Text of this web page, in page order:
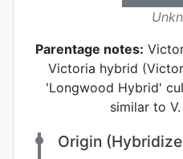
Parentage notes:
Victoria hybrid
'Longwood Hybrid'
similar to
Origin